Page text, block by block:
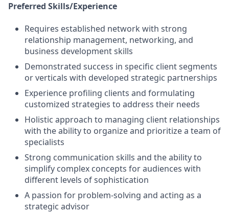
Preferred Skills/Experience
Requires established network with strong
relationship management, networking, and
business development skills
Demonstrated success in specific client segments
or verticals with developed strategic partnerships
Experience profiling clients and formulating
customized strategies to address their needs
Holistic approach to managing client relationships
with the ability to organize and prioritize a team of
specialists
Strong communication skills and the ability to
simplify complex concepts for audiences with
different levels of sophistication
A passion for problem-solving and acting as a
strategic advisor